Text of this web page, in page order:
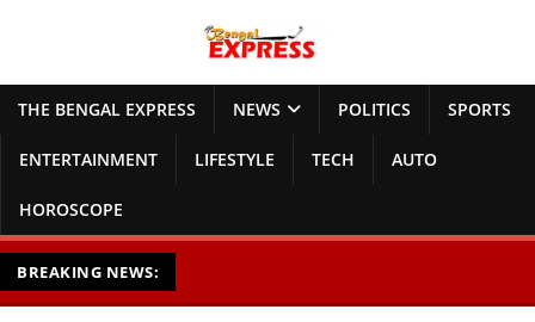
THE BENGAL EXPRESS NEWS POLITICS SPORTS
ENTERTAINMENT LIFESTYLE TECH AUTO
HOROSCOPE
BREAKING NEWS: